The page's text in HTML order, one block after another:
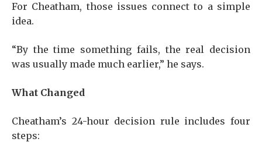
For Cheatham, those issues connect to a simple
idea.
“By the time something fails, the real decision
was usually made much earlier,” he says.
What Changed
Cheatham’s 24-hour decision rule includes four
steps: